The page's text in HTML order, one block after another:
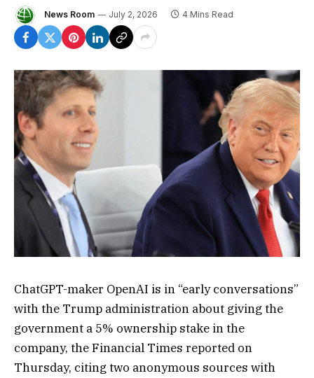
News Room July 2, 2026 4 Mins Read
ChatGPT-maker OpenAI is in “early conversations”
with the Trump administration about giving the
government a 5% ownership stake in the
company, the Financial Times reported on
Thursday, citing two anonymous sources with